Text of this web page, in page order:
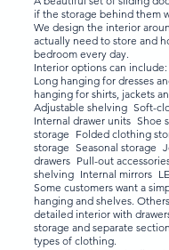
if the storage behind them
We design the interior
actually need to store and
bedroom every day.
Interior options can include:
Long hanging for dresses
hanging for shirts, jackets
Adjustable shelving Soft-
Internal drawer units Shoe
storage Folded clothing
storage Seasonal storage
drawers Pull-out
shelving Internal mirrors
Some customers want a
hanging and shelves.
detailed interior with
storage and separate
types of clothing.